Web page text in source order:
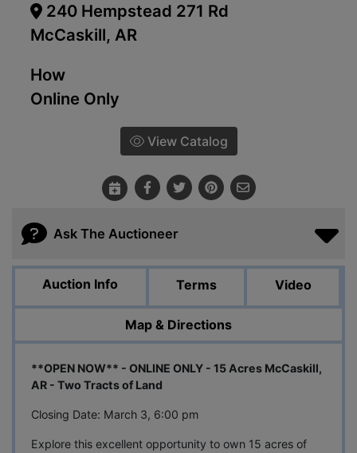
240 Hempstead 271 Rd
McCaskill, AR
How
Online Only
View Catalog
Ask The Auctioneer
Auction Info Terms Video
Map & Directions
**OPEN NOW** - ONLINE ONLY - 15 Acres McCaskill,
AR - Two Tracts of Land
Closing Date: March 3, 6:00 pm
Explore this excellent opportunity to own 15 acres of